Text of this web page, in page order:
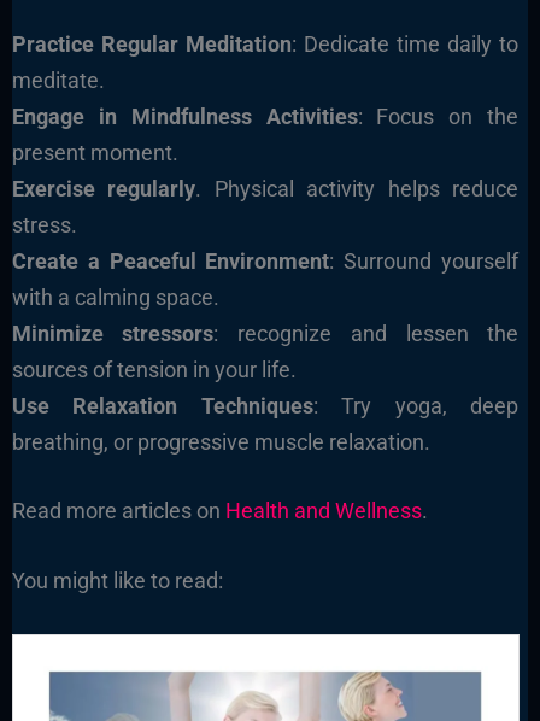
Practice Regular Meditation: Dedicate time daily to
meditate.
Engage in Mindfulness Activities: Focus on the
present moment.
Exercise regularly. Physical activity helps reduce
stress.
Create a Peaceful Environment: Surround yourself
with a calming space.
Minimize stressors: recognize and lessen the
sources of tension in your life.
Use Relaxation Techniques: Try yoga, deep
breathing, or progressive muscle relaxation.
Read more articles on Health and Wellness.
You might like to read: